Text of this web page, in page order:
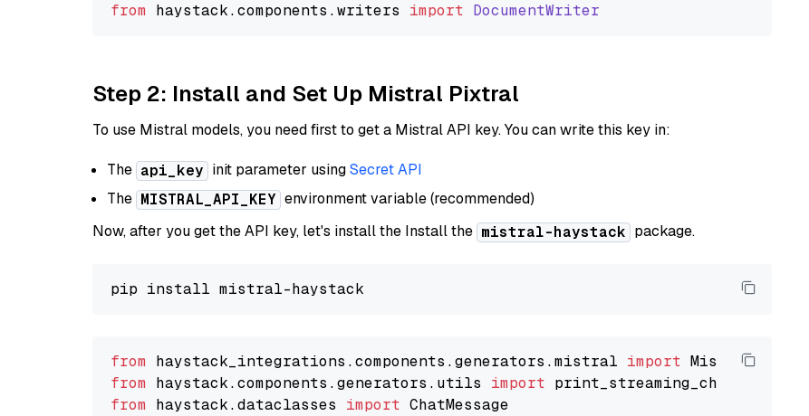
from haystack.components .writers import DocumentWriter
Step 2: Install and Set Up Mistral Pixtral
To use Mistral models, you need first to get a Mistral API key. You can write this key in:
The api_key init parameter usingSecret API
The MISTRAL_API_KEY environment variable (recommended)
Now, after you get the API key, let's install the Install the mistral-haystack package.
from haystack_integrations.components.generators.mistral import
from haystack.components.generators.utils import
from haystack.dataclasses import